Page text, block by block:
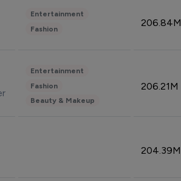
Entertainment
Fashion
206.84M
Entertainment
Fashion
Beauty & Makeup
206.21M
204.39M